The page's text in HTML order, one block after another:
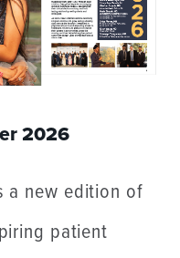
2026
a new edition of
patient